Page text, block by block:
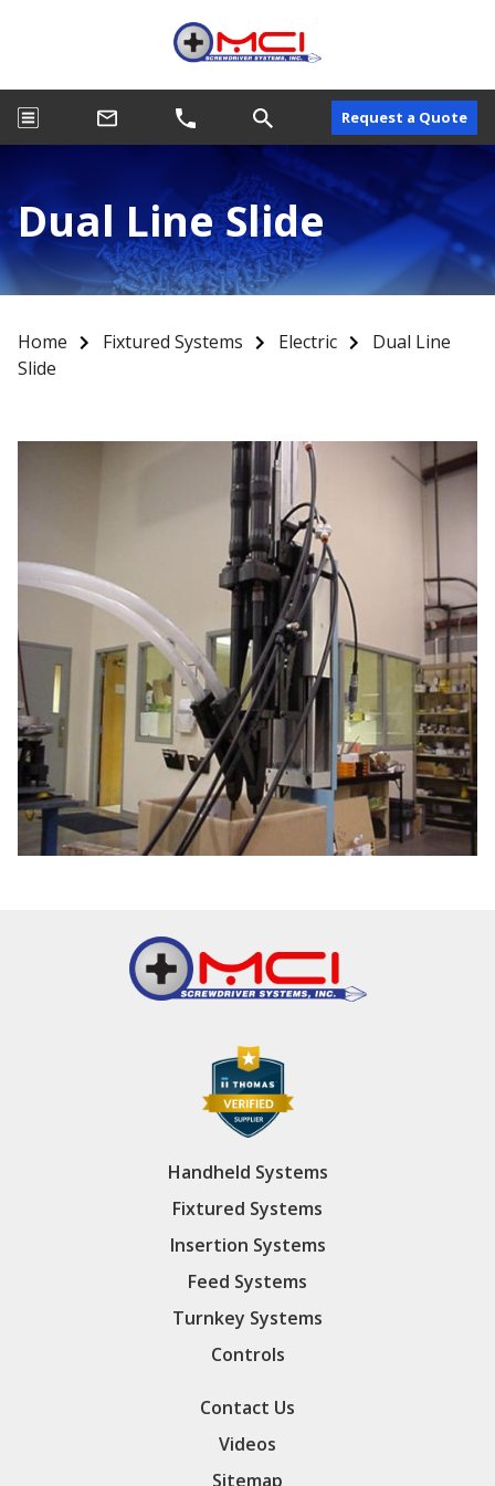
Request a Quote
Dual Line Slide
Home Fixtured Systems Electric
Dual Line
Slide
Handheld Systems
Fixtured Systems
Insertion Systems
Feed Systems
Turnkey Systems
Controls
Contact Us
Videos
Sitemap